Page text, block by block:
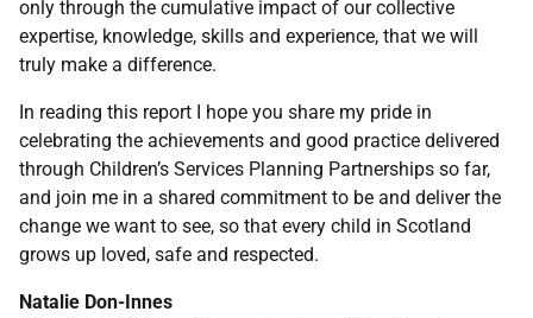
only through the cumulative impact of our collective
expertise, knowledge, skills and experience, that we will
truly make a difference.
In reading this report I hope you share my pride in
celebrating the achievements and good practice delivered
through Children’s Services Planning Partnerships so far,
and join me in a shared commitment to be and deliver the
change we want to see, so that every child in Scotland
grows up loved, safe and respected.
Natalie Don-Innes